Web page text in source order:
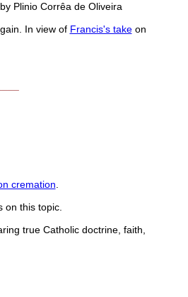
by Plinio Corrêa de Oliveira
In view of Francis's takeon
cremation
on this topic.
true Catholic doctrine, faith,